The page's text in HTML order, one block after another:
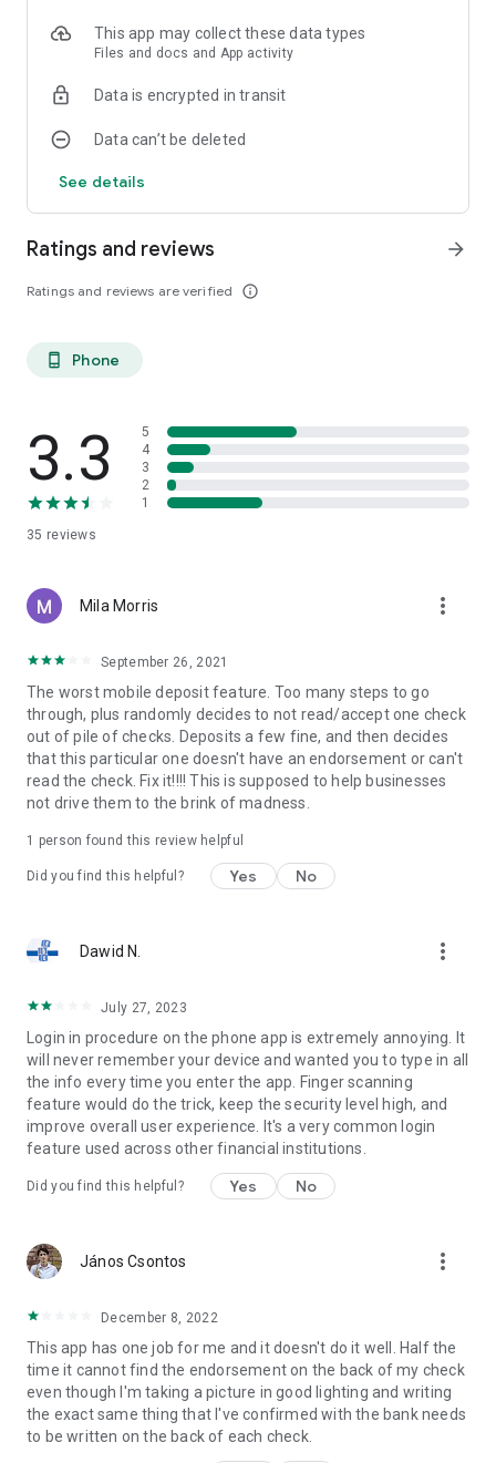
All features may not be available in the tablet application.
This app may collect these data types
Files and docs and App activity
Data is encrypted in transit
Data can’t be deleted
See details
Ratings and reviews
Ratings and reviews are verified info_outline
arrow_forward
phone_android Phone
3.3
35 reviews
5
4
3
2
1
Mila Morris more_vert
September 26, 2021
The worst mobile deposit feature. Too many steps to go
through, plus randomly decides to not read/accept one check
out of pile of checks. Deposits a few fine, and then decides
that this particular one doesn't have an endorsement or can't
read the check. Fix it!!!! This is supposed to help businesses
not drive them to the brink of madness.
1 person found this review helpful
Did you find this helpful? Yes No
Dawid N. more_vert
July 27, 2023
Login in procedure on the phone app is extremely annoying. It
will never remember your device and wanted you to type in all
the info every time you enter the app. Finger scanning
feature would do the trick, keep the security level high, and
improve overall user experience. It's a very common login
feature used across other financial institutions.
Did you find this helpful? Yes No
János Csontos more_vert
December 8, 2022
This app has one job for me and it doesn't do it well. Half the
time it cannot find the endorsement on the back of my check
even though I'm taking a picture in good lighting and writing
the exact same thing that I've confirmed with the bank needs
to be written on the back of each check.